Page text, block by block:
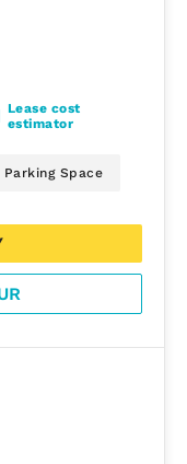
Lease cost
estimator
Space